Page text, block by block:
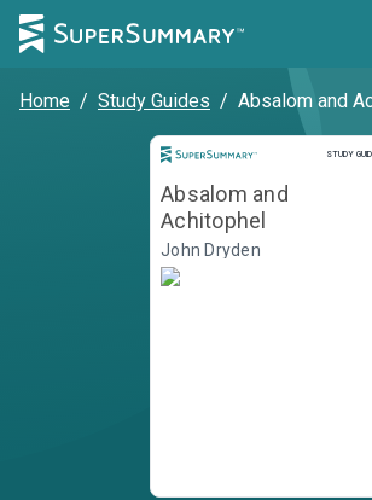
Home / Study Guides / Absalom and
STUDY
Absalom and
Achitophel
John Dryden